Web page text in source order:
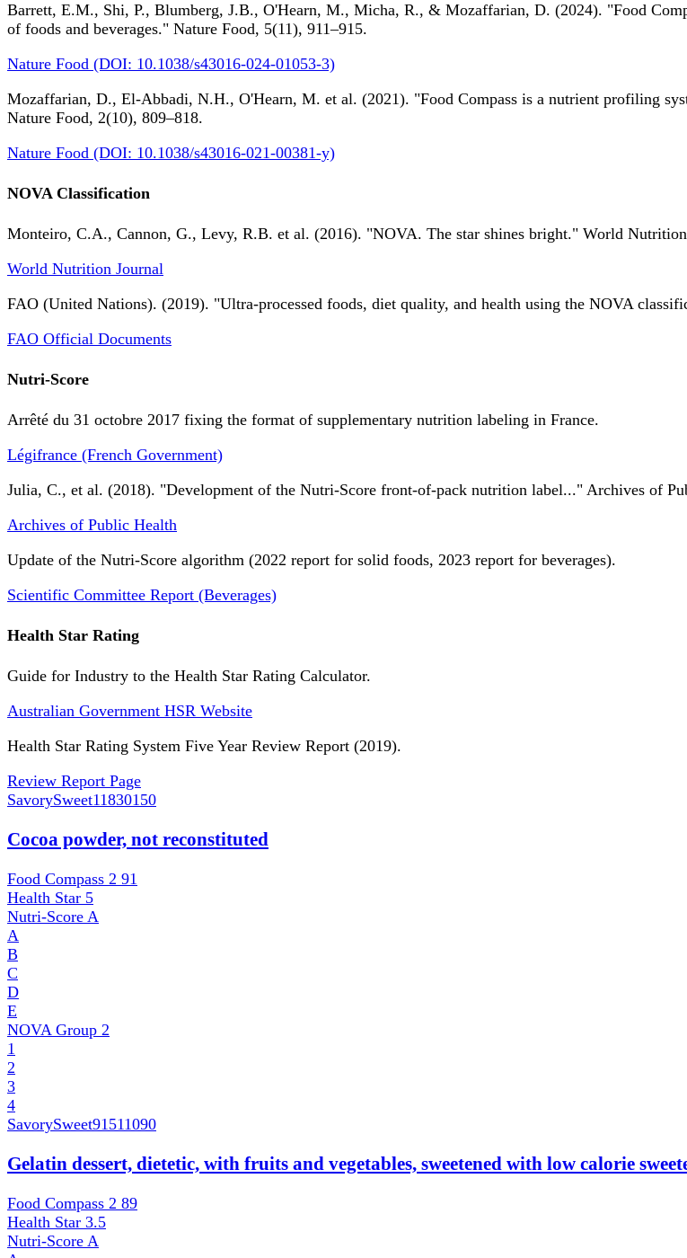
Barrett, E.M., Shi, P., Blumberg, J.B., O'Hearn, M., Micha, R., & Mozaffarian, D. (2024). "Food
of foods and beverages." Nature Food, 5(11), 911–915.
Nature Food (DOI: 10.1038/s43016-024-01053-3)
Mozaffarian, D., El-Abbadi, N.H., O'Hearn, M. et al. (2021). "Food Compass is a nutrient profiling
Nature Food, 2(10), 809–818.
Nature Food (DOI: 10.1038/s43016-021-00381-y)
NOVA Classification
Monteiro, C.A., Cannon, G., Levy, R.B. et al. (2016). "NOVA. The star shines bright." World
World Nutrition Journal
FAO (United Nations). (2019). "Ultra-processed foods, diet quality, and health using the NOVA
FAO Official Documents
Nutri-Score
Arrêté du 31 octobre 2017 fixing the format of supplementary nutrition labeling in France.
Légifrance (French Government)
Julia, C., et al. (2018). "Development of the Nutri-Score front-of-pack nutrition label..." Archives of
Archives of Public Health
Update of the Nutri-Score algorithm (2022 report for solid foods, 2023 report for beverages).
Scientific Committee Report (Beverages)
Health Star Rating
Guide for Industry to the Health Star Rating Calculator.
Australian Government HSR Website
Health Star Rating System Five Year Review Report (2019).
Review Report Page
SavorySweet11830150
Cocoa powder, not reconstituted
Food Compass 2 91
Health Star 5
Nutri-Score A
A
B
C
D
E
NOVA Group 2
1
2
3
4
SavorySweet91511090
Gelatin dessert, dietetic, with fruits and vegetables, sweetened with low calorie
Food Compass 2 89
Health Star 3.5
Nutri-Score A